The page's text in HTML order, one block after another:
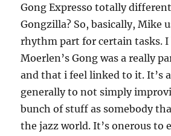
Gong Expresso totally
Gongzilla? So, basically, Mike
rhythm part for certain tasks. I
Moerlen’s Gong was a really
and that i feel linked to it. It’s
generally to not simply
bunch of stuff as somebody
the jazz world. It’s onerous to